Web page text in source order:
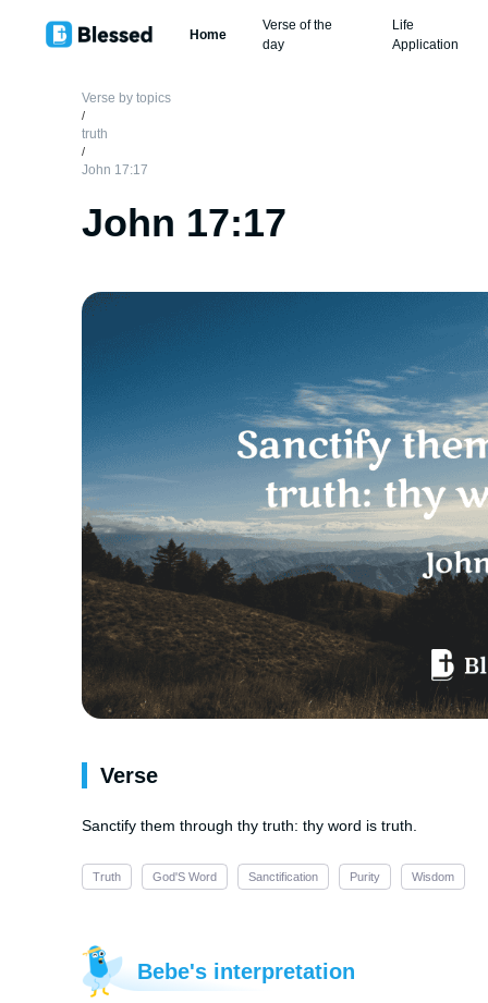
Home
Verse of the
day
Life
Application
Verse by topics
/
truth
/
John 17:17
John 17:17
Verse
Sanctify them through thy truth: thy word is truth.
Truth God'S Word Sanctification Purity Wisdom
Bebe's interpretation